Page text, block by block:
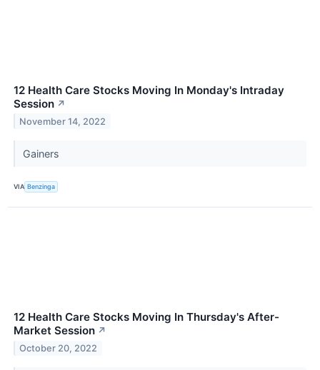
12 Health Care Stocks Moving In Monday's Intraday
Session ↗
November 14, 2022
Gainers
VIA Benzinga
12 Health Care Stocks Moving In Thursday's After-
Market Session ↗
October 20, 2022